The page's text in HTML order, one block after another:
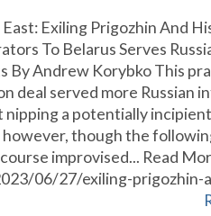
Exiling Prigozhin And
To Belarus Serves
By Andrew Korybko This
deal served more Russian
nipping a potentially
though the
improvised... Read
06/27/exiling-prigozhin-